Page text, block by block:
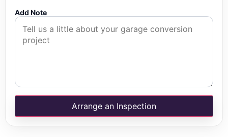
Add Note
Arrange an Inspection